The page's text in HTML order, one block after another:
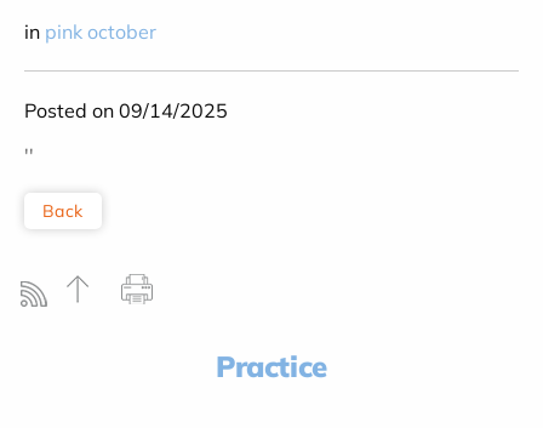
in pink october
Posted on 09/14/2025
''
Back
Practice